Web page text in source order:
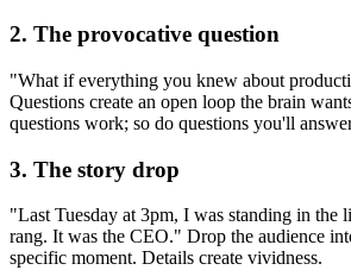
2. The provocative question
"What if everything you knew about
Questions create an open loop the brain
questions work; so do questions you'll
3. The story drop
"Last Tuesday at 3pm, I was standing in the
rang. It was the CEO." Drop the audience
specific moment. Details create vividness.